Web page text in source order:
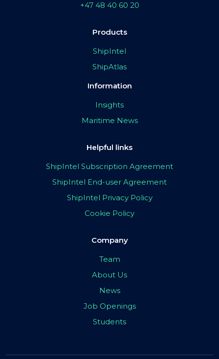
+47 48 40 60 20
Products
ShipIntel
ShipAtlas
Information
Insights
Maritime News
Helpful links
ShipIntel Subscription Agreement
ShipIntel End-user Agreement
ShipIntel Privacy Policy
Cookie Policy
Company
Team
About Us
News
Job Openings
Students